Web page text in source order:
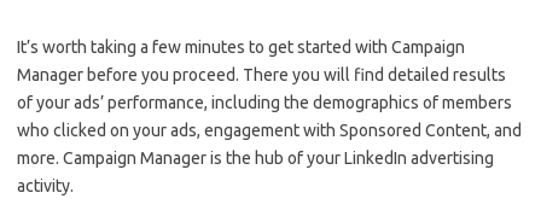
It’s worth taking a few minutes to get started with Campaign
Manager before you proceed. There you will find detailed results
of your ads’ performance, including the demographics of members
who clicked on your ads, engagement with Sponsored Content, and
more. Campaign Manager is the hub of your LinkedIn advertising
activity.